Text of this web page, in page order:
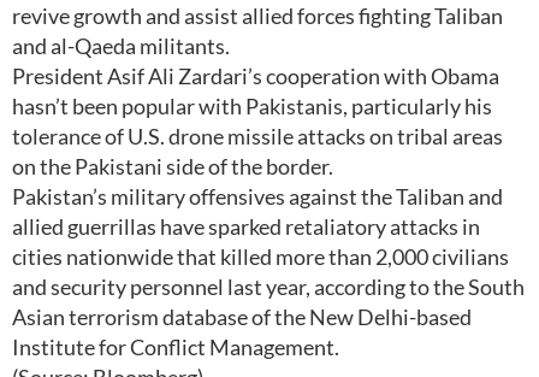
revive growth and assist allied forces fighting Taliban
and al-Qaeda militants.
President Asif Ali Zardari’s cooperation with Obama
hasn’t been popular with Pakistanis, particularly his
tolerance of U.S. drone missile attacks on tribal areas
on the Pakistani side of the border.
Pakistan’s military offensives against the Taliban and
allied guerrillas have sparked retaliatory attacks in
cities nationwide that killed more than 2,000 civilians
and security personnel last year, according to the South
Asian terrorism database of the New Delhi-based
Institute for Conflict Management.